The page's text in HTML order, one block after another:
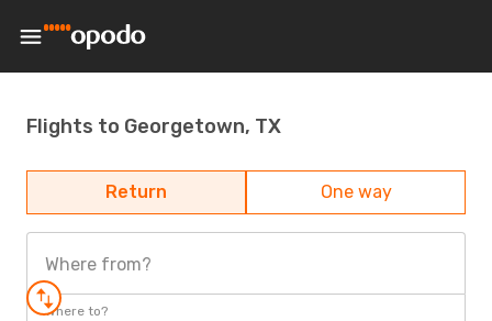
Flights to Georgetown, TX
Return One way
Where from?
Where to?